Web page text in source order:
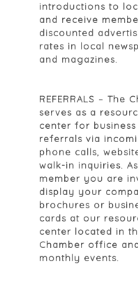
introductions to
and receive
discounted
rates in local
and magazines.
REFERRALS – The
serves as a
center for business
referrals via
phone calls,
walk-in inquiries.
member you are
display your
brochures or
cards at our
center located in
Chamber office
monthly events.